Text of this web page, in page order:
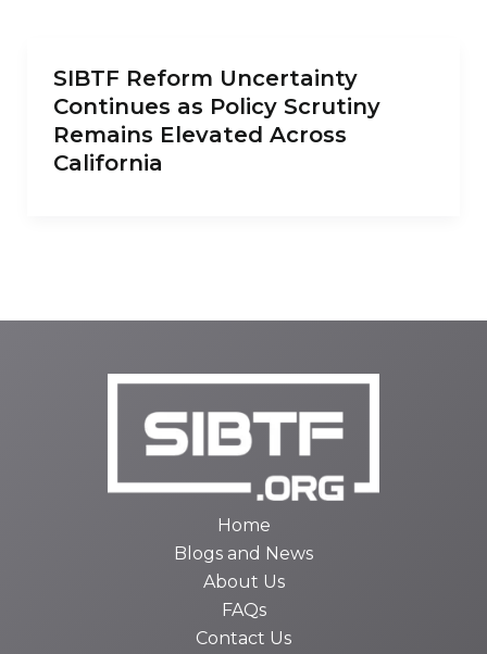
SIBTF Reform Uncertainty
Continues as Policy Scrutiny
Remains Elevated Across
California
Home
Blogs and News
About Us
FAQs
Contact Us